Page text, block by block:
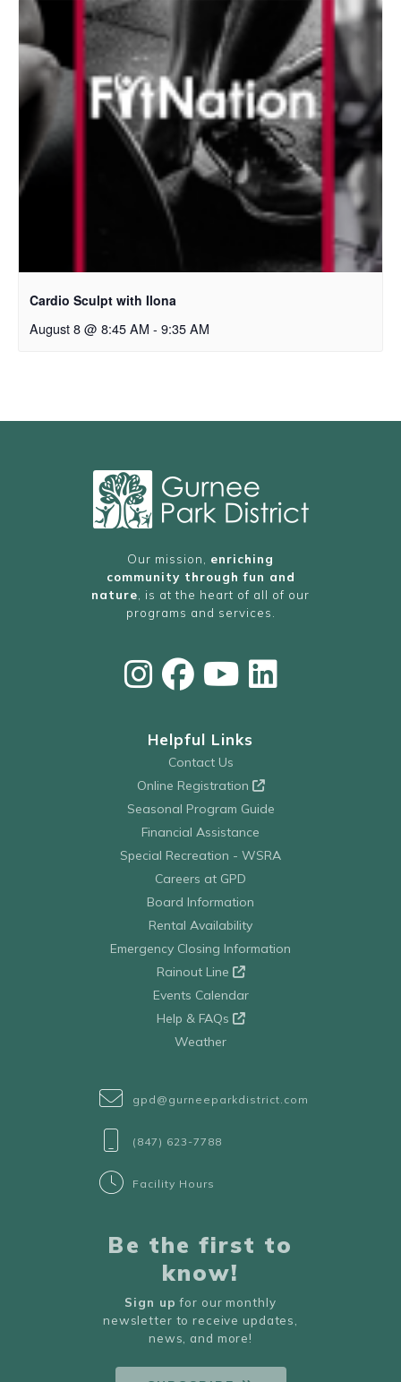
Cardio Sculpt with Ilona
August 8 @ 8:45 AM - 9:35 AM
Our mission, enriching
community through fun and
nature , is at the heart of all of our
programs and services.
Helpful Links
Contact Us
Online Registration
Seasonal Program Guide
Financial Assistance
Special Recreation - WSRA
Careers at GPD
Board Information
Rental Availability
Emergency Closing Information
Rainout Line
Events Calendar
Help & FAQs
Weather
gpd@gurneeparkdistrict.com
(847) 623-7788
Facility Hours
Be the first to
know!
Sign up for our monthly
newsletter to receive updates,
news, and more!